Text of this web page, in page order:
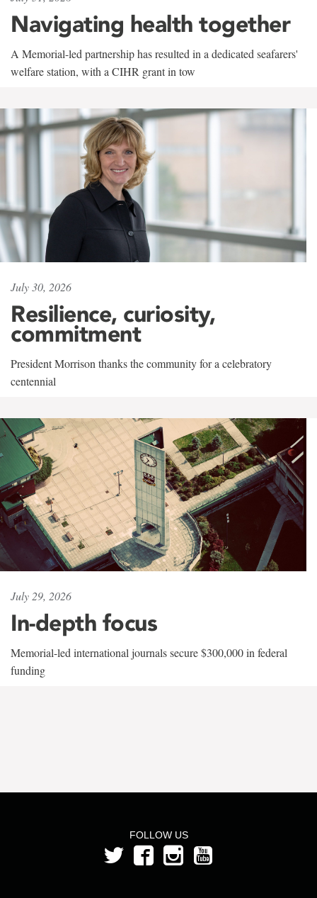
Navigating health together
A Memorial-led partnership has resulted in a dedicated seafarers'
welfare station, with a CIHR grant in tow
July 30, 2026
Resilience, curiosity,
commitment
President Morrison thanks the community for a celebratory
centennial
July 29, 2026
In-depth focus
Memorial-led international journals secure $300,000 in federal
funding
FOLLOW US